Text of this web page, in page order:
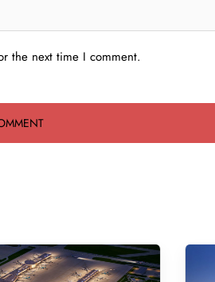
the next time I comment.